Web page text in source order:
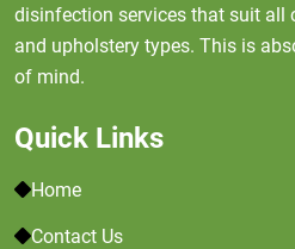
disinfection services that suit all
and upholstery types. This is
of mind.
Quick Links
Home
Contact Us